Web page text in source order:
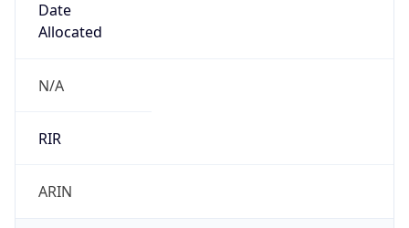
Date
Allocated
N/A
RIR
ARIN